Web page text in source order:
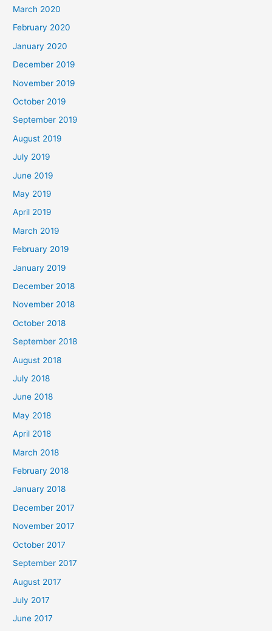
March 2020
February 2020
January 2020
December 2019
November 2019
October 2019
September 2019
August 2019
July 2019
June 2019
May 2019
April 2019
March 2019
February 2019
January 2019
December 2018
November 2018
October 2018
September 2018
August 2018
July 2018
June 2018
May 2018
April 2018
March 2018
February 2018
January 2018
December 2017
November 2017
October 2017
September 2017
August 2017
July 2017
June 2017